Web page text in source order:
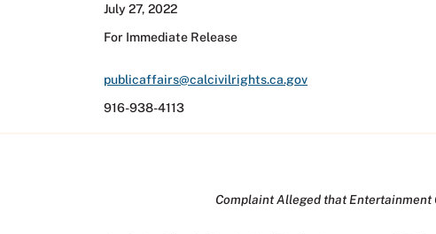
July 27, 2022
For Immediate Release
publicaffairs@calcivilrights.ca.gov
916-938-4113
Complaint Alleged that Entertainment